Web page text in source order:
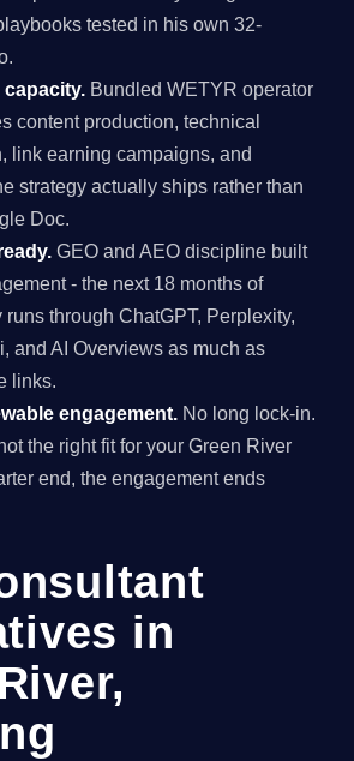
tested in his own 32-
capacity. Bundled WETYR operator
content production, technical
link earning campaigns, and
strategy actually ships rather than
Doc.
GEO and AEO discipline built
- the next 18 months of
through ChatGPT, Perplexity,
and AI Overviews as much as
links.
engagement. No long lock-in.
the right fit for your Green River
end, the engagement ends
in